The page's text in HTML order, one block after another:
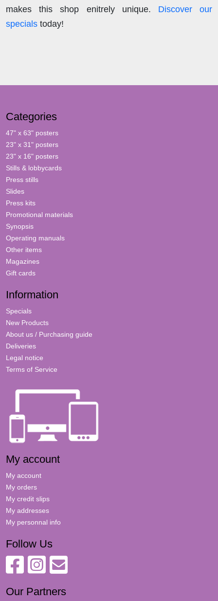
makes this shop enitrely unique. Discover our
specials today!
Categories
47" x 63" posters
23" x 31" posters
23" x 16" posters
Stills & lobbycards
Press stills
Slides
Press kits
Promotional materials
Synopsis
Operating manuals
Other items
Magazines
Gift cards
Information
Specials
New Products
About us / Purchasing guide
Deliveries
Legal notice
Terms of Service
My account
My account
My orders
My credit slips
My addresses
My personnal info
Follow Us
Our Partners